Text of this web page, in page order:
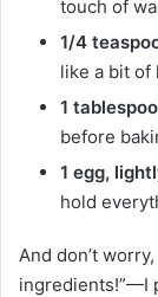
touch of
1/4
like a bit of
1
before
1 egg,
hold
And don’t
ingredients!”—I